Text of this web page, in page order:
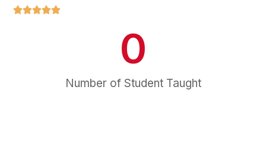

Number of Student Taught
0